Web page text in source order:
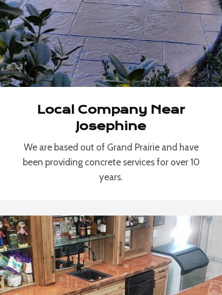
Local Company Near
Josephine
We are based out of Grand Prairie and have
been providing concrete services for over 10
years.